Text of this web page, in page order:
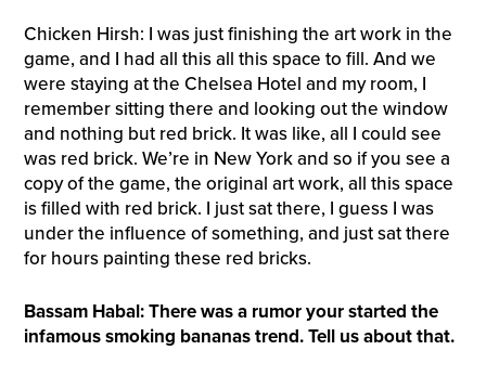
Chicken Hirsh: I was just finishing the art work in the
game, and I had all this all this space to fill. And we
were staying at the Chelsea Hotel and my room, I
remember sitting there and looking out the window
and nothing but red brick. It was like, all I could see
was red brick. We’re in New York and so if you see a
copy of the game, the original art work, all this space
is filled with red brick. I just sat there, I guess I was
under the influence of something, and just sat there
for hours painting these red bricks.
Bassam Habal: There was a rumor your started the
infamous smoking bananas trend. Tell us about that.